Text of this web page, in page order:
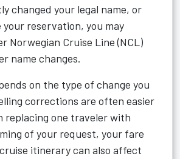
changed your legal name, or
reservation, you may
Norwegian Cruise Line (NCL)
name changes.
on the type of change you
corrections are often easier
replacing one traveler with
of your request, your fare
itinerary can also affect